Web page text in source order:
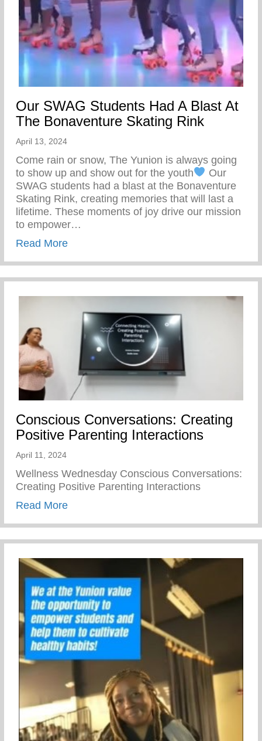
Our SWAG Students Had A Blast At
The Bonaventure Skating Rink
April 13, 2024
Come rain or snow, The Yunion is always going
to show up and show out for the youth
Our
SWAG students had a blast at the Bonaventure
Skating Rink, creating memories that will last a
lifetime. These moments of joy drive our mission
to empower…
Read Moreabout Our SWAG Students Had A Blast
Conscious Conversations: Creating
Positive Parenting Interactions
April 11, 2024
Wellness Wednesday Conscious Conversations:
Creating Positive Parenting Interactions
Read Moreabout Conscious Conversations: